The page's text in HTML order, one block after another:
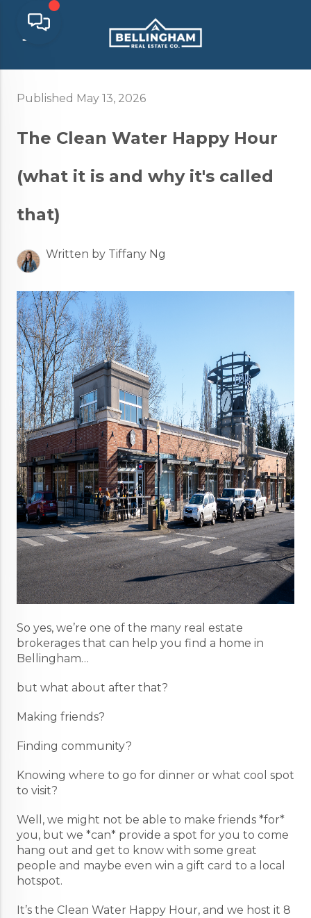
Published May 13, 2026
The Clean Water Happy Hour
(what it is and why it's called
that)
Written by Tiffany Ng
So yes, we’re one of the many real estate
brokerages that can help you find a home in
Bellingham…
but what about after that?
Making friends?
Finding community?
Knowing where to go for dinner or what cool spot
to visit?
Well, we might not be able to make friends *for*
you, but we *can* provide a spot for you to come
hang out and get to know with some great
people and maybe even win a gift card to a local
hotspot.
It’s the Clean Water Happy Hour, and we host it 8